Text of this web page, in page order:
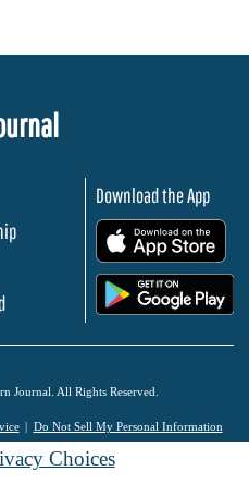
Download the App
Journal. All Rights Reserved.
Do Not Sell My Personal Information
Choices